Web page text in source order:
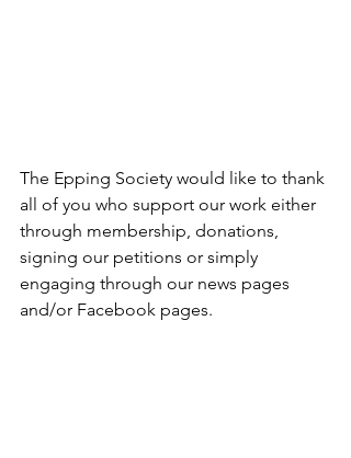
The Epping Society would like to thank
all of you who support our work either
through membership, donations,
signing our petitions or simply
engaging through our news pages
and/or Facebook pages.